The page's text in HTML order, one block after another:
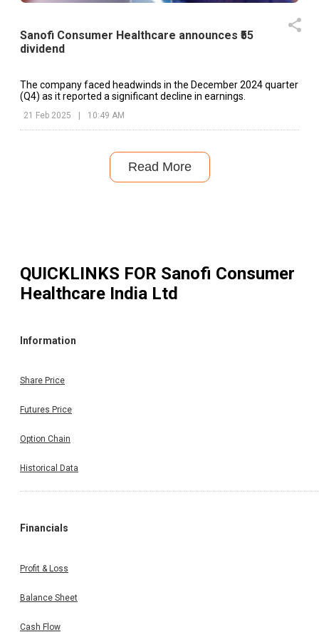
Sanofi Consumer Healthcare announces ₹55
dividend
The company faced headwinds in the December 2024 quarter
(Q4) as it reported a significant decline in earnings.
21 Feb 2025 | 10:49 AM
Read More
QUICKLINKS FOR Sanofi Consumer
Healthcare India Ltd
Information
Share Price
Futures Price
Option Chain
Historical Data
Financials
Profit & Loss
Balance Sheet
Cash Flow